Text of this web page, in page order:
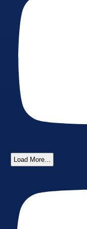
Load More...